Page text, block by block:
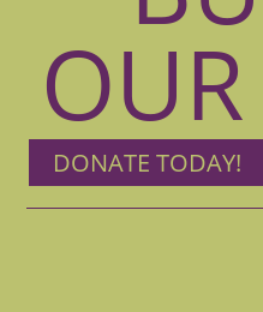
DONATE TODAY!